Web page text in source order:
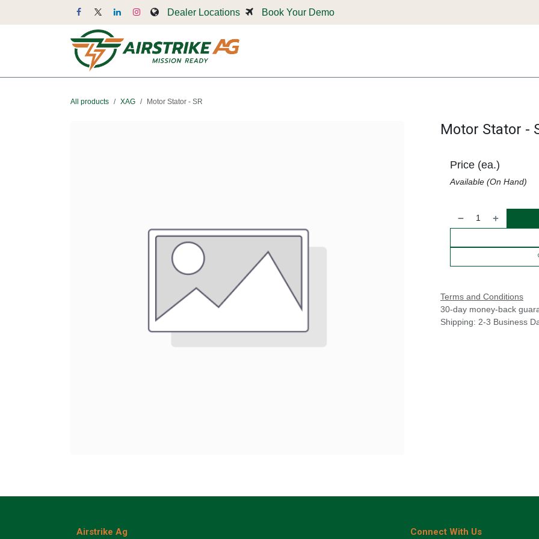
Dealer Locations Book Your Demo
All products XAG Motor Stator - SR
Motor Stator -
Price (ea.)
Available (On Hand)
Terms and Conditions
30-day money-back
Shipping: 2-3 Business
Airstrike Ag Connect With Us